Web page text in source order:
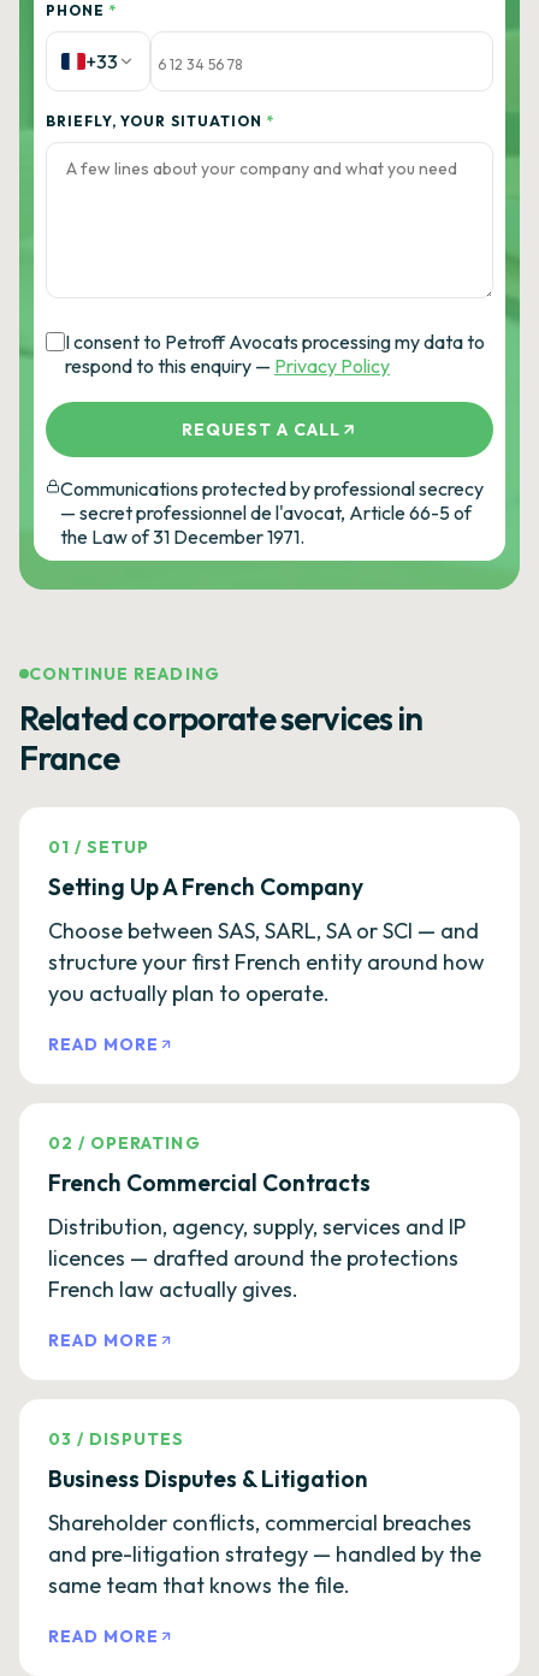
PHONE *
+33
BRIEFLY, YOUR SITUATION *
I consent to Petroff Avocats processing my data to
respond to this enquiry — Privacy Policy
REQUEST A CALL
Communications protected by professional secrecy
— secret professionnel de l'avocat, Article 66-5 of
the Law of 31 December 1971.
CONTINUE READING
Related corporate services in
France
01 /SETUP
Setting Up A French Company
Choose between SAS, SARL, SA or SCI — and
structure your first French entity around how
you actually plan to operate.
READ MORE
02 / OPERATING
French Commercial Contracts
Distribution, agency, supply, services and IP
licences — drafted around the protections
French law actually gives.
READ MORE
03 / DISPUTES
Business Disputes & Litigation
Shareholder conflicts, commercial breaches
and pre-litigation strategy — handled by the
same team that knows the file.
READ MORE